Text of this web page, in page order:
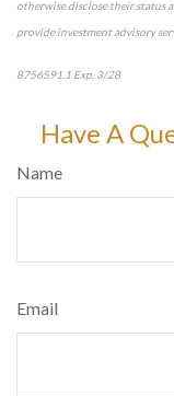
otherwise disclose their status
provide investment advisory
8756591.1 Exp. 3/28
Have A
Name
Email